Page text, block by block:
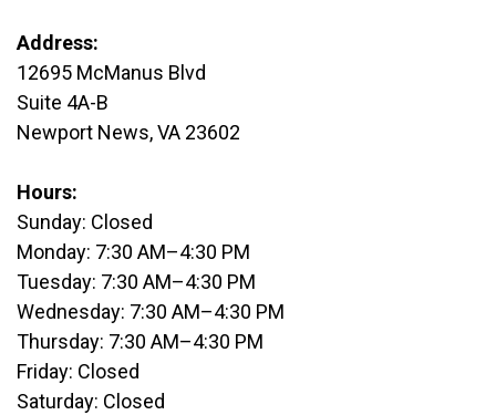
Address:
12695 McManus Blvd
Suite 4A-B
Newport News, VA 23602
Hours:
Sunday: Closed
Monday: 7:30 AM–4:30 PM
Tuesday: 7:30 AM–4:30 PM
Wednesday: 7:30 AM–4:30 PM
Thursday: 7:30 AM–4:30 PM
Friday: Closed
Saturday: Closed